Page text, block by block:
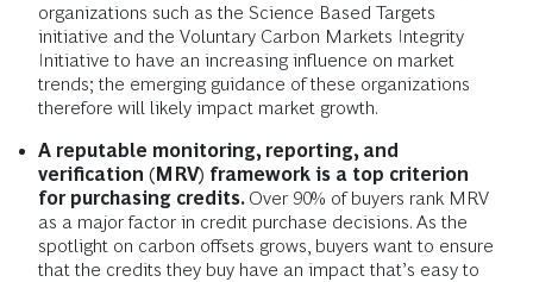
organizations such as the Science Based Targets
initiative and the Voluntary Carbon Markets Integrity
Initiative to have an increasing influence on market
trends; the emerging guidance of these organizations
therefore will likely impact market growth.
A reputable monitoring, reporting, and
verification (MRV) framework is a top criterion
for purchasing credits. Over 90% of buyers rank MRV
as a major factor in credit purchase decisions. As the
spotlight on carbon offsets grows, buyers want to ensure
that the credits they buy have an impact that’s easy to